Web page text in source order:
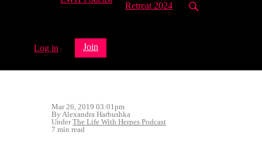
Retreat 2024
Log in Join
Mar 26, 2019 03:01pm
By Alexandra Harbushka
UnderThe Life With Herpes Podcast
7 min read